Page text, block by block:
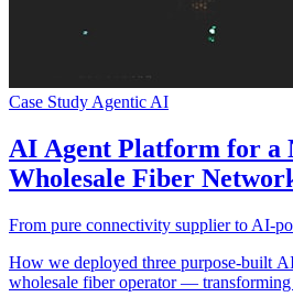
Case Study Agentic AI
AI Agent Platform for a
Wholesale Fiber
From pure connectivity supplier to AI-
How we deployed three purpose-built
wholesale fiber operator — transforming